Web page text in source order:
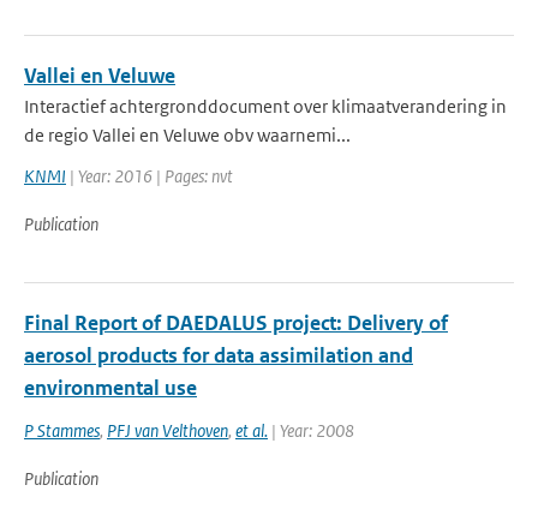
Vallei en Veluwe
Interactief achtergronddocument over klimaatverandering in
de regio Vallei en Veluwe obv waarnemi...
KNMI | Year: 2016 | Pages: nvt
Publication
Final Report of DAEDALUS project: Delivery of
aerosol products for data assimilation and
environmental use
P Stammes, PFJ van Velthoven, et al. | Year: 2008
Publication